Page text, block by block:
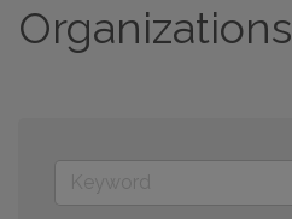
Organizations